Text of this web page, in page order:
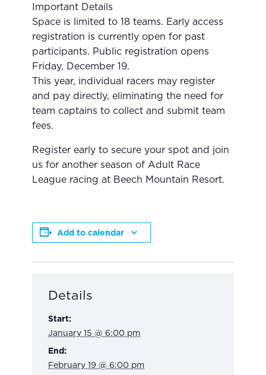
Important Details
Space is limited to 18 teams. Early access
registration is currently open for past
participants. Public registration opens
Friday, December 19.
This year, individual racers may register
and pay directly, eliminating the need for
team captains to collect and submit team
fees.
Register early to secure your spot and join
us for another season of Adult Race
League racing at Beech Mountain Resort.
Add to calendar
Details
Start:
January 15 @ 6:00 pm
End:
February 19 @ 6:00 pm